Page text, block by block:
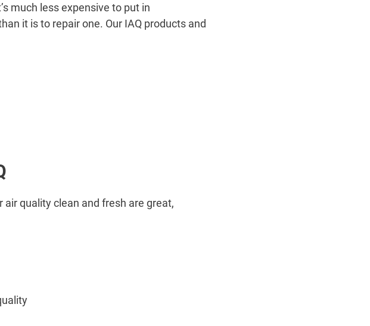
much less expensive to put in
it is to repair one. Our IAQ products and
quality clean and fresh are great,